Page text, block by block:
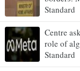
Standard
Centre
role of
Standard